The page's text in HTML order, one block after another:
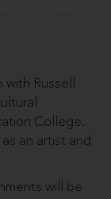
Russell
College.
an artist and
will be